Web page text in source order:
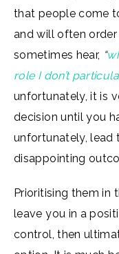
that people come
and will often
sometimes hear, “
role I don’t
unfortunately, it is
decision until you
unfortunately, lead
disappointing
Prioritising them in
leave you in a
control, then